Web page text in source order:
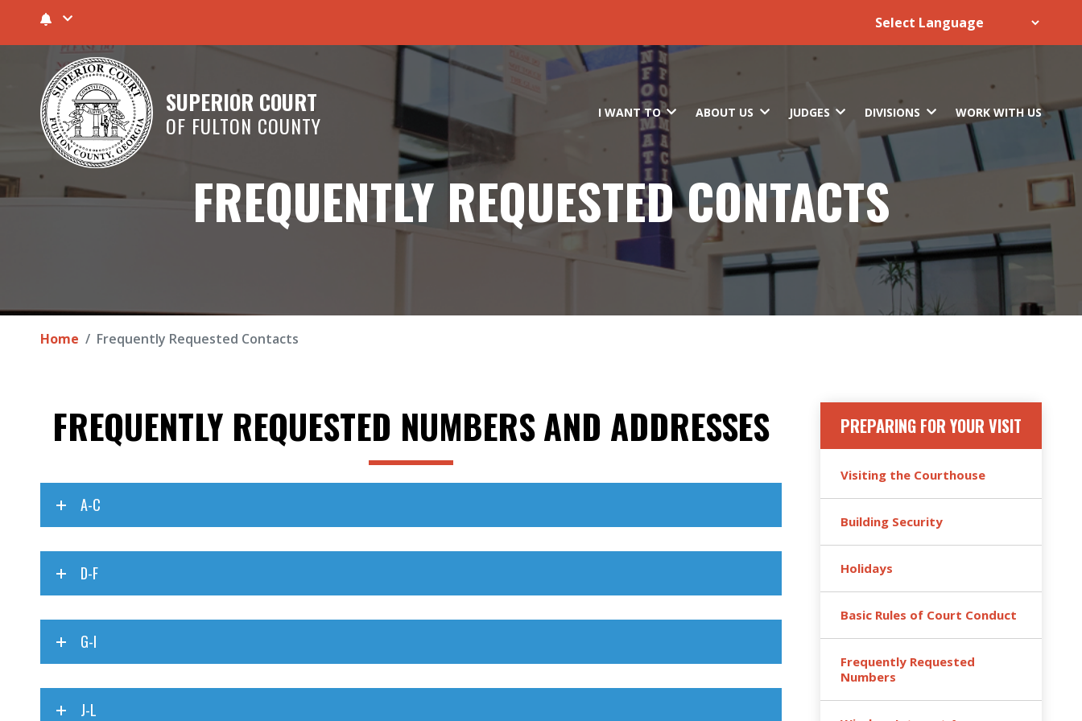
SUPERIOR COURT
OF FULTON COUNTY I WANT TO ABOUT US JUDGES DIVISIONS WORK WITH US
FREQUENTLY REQUESTED CONTACTS
Home Frequently Requested Contacts
FREQUENTLY REQUESTED NUMBERS AND ADDRESSES
A-C
D-F
G-I
J-L
PREPARING FOR YOUR VISIT
Visiting the Courthouse
Building Security
Holidays
Basic Rules of Court Conduct
Frequently Requested
Numbers